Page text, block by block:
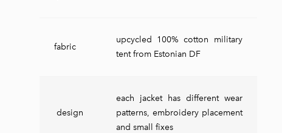
fabric
upcycled 100% cotton military
tent from Estonian DF
design
each jacket has different wear
patterns, embroidery placement
and small fixes